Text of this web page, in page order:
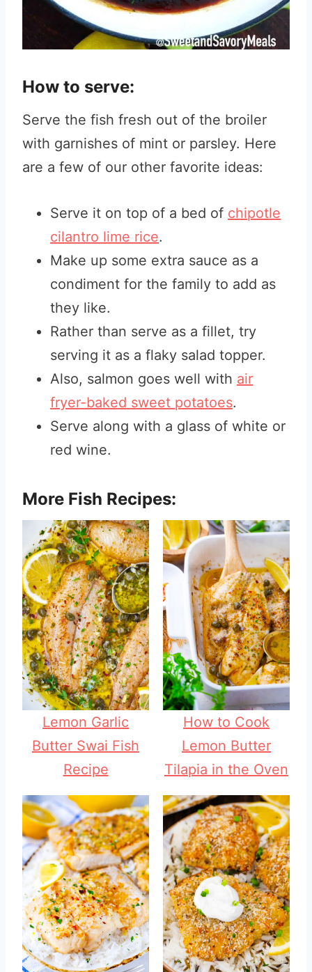
How to serve:
Serve the fish fresh out of the broiler
with garnishes of mint or parsley. Here
are a few of our other favorite ideas:
Serve it on top of a bed of chipotle
cilantro lime rice.
Make up some extra sauce as a
condiment for the family to add as
they like.
Rather than serve as a fillet, try
serving it as a flaky salad topper.
Also, salmon goes well with air
fryer-baked sweet potatoes.
Serve along with a glass of white or
red wine.
More Fish Recipes:
Lemon Garlic
Butter Swai Fish
Recipe
How to Cook
Lemon Butter
Tilapia in the Oven